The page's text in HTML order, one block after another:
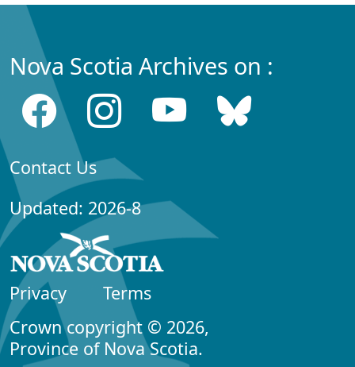
Nova Scotia Archives on :
Contact Us
Updated: 2026-8
Privacy
Terms
Crown copyright © 2026,
Province of Nova Scotia.